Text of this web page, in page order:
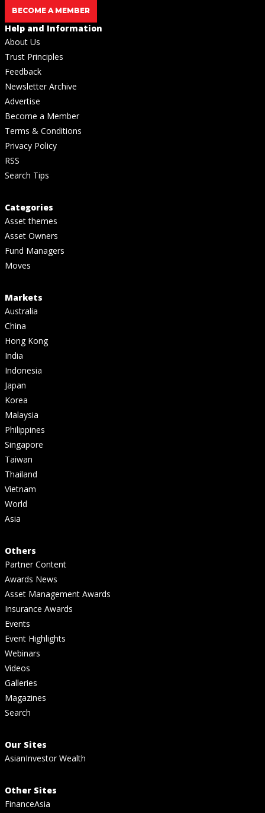
BECOME A MEMBER
Help and Information
About Us
Trust Principles
Feedback
Newsletter Archive
Advertise
Become a Member
Terms & Conditions
Privacy Policy
RSS
Search Tips
Categories
Asset themes
Asset Owners
Fund Managers
Moves
Markets
Australia
China
Hong Kong
India
Indonesia
Japan
Korea
Malaysia
Philippines
Singapore
Taiwan
Thailand
Vietnam
World
Asia
Others
Partner Content
Awards News
Asset Management Awards
Insurance Awards
Events
Event Highlights
Webinars
Videos
Galleries
Magazines
Search
Our Sites
AsianInvestor Wealth
Other Sites
FinanceAsia